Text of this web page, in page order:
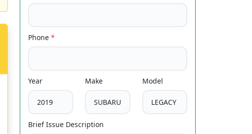
Phone *
Year Make Model
Brief Issue Description